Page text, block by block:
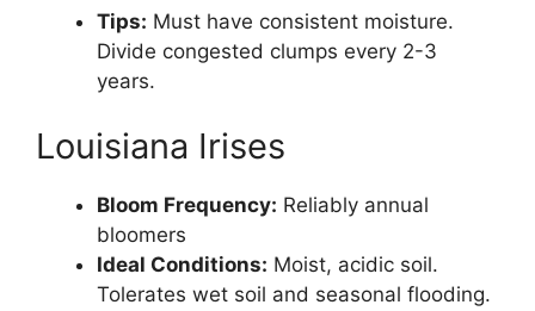
Tips: Must have consistent moisture.
Divide congested clumps every 2-3
years.
Louisiana Irises
Bloom Frequency: Reliably annual
bloomers
Ideal Conditions: Moist, acidic soil.
Tolerates wet soil and seasonal flooding.